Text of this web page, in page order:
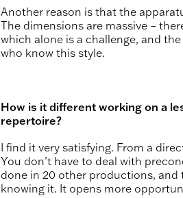
Another reason is that the
The dimensions are massive –
which alone is a challenge, and
who know this style.
How is it different working on a
repertoire?
I find it very satisfying. From a
You don’t have to deal with
done in 20 other productions,
knowing it. It opens more